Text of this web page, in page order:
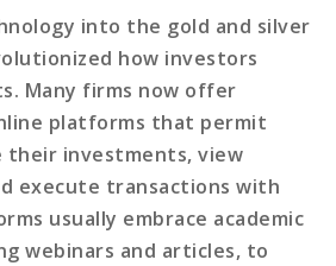
into the gold and silver
how investors
Many firms now offer
platforms that permit
their investments, view
execute transactions with
usually embrace academic
webinars and articles, to